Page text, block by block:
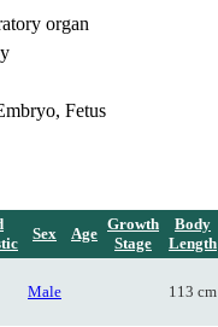
organ
Fetus
Sex Age
Growth
Stage
Body
Length
Male 113 cm